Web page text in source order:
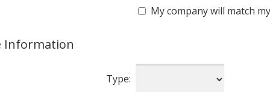
My company will match
Information
Type: